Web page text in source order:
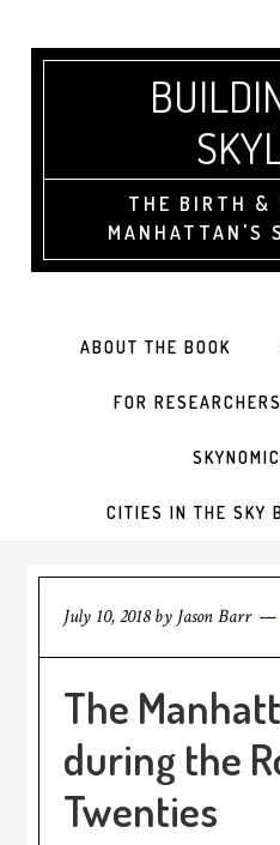
THE BIRTH &
MANHATTAN'S
ABOUT THE BOOK
FOR RESEARCHERS
CITIES IN THE SKY
July 10, 2018by Jason Barr
The
during the
Twenties